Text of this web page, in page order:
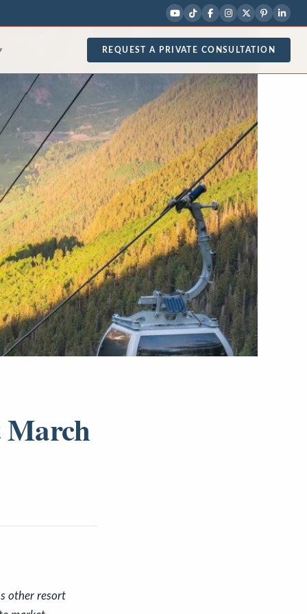
REQUEST A PRIVATE CONSULTATION
other resort